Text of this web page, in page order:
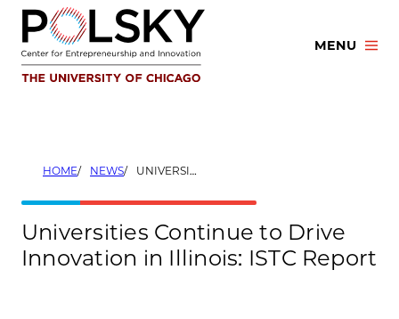
Skip
content
MENU
HOME NEWS UNIVERSITIES CONTINUE TO DRIVE INNOVATION IN ILLINOIS: ISTC REPORT
Universities Continue to Drive
Innovation in Illinois: ISTC Report